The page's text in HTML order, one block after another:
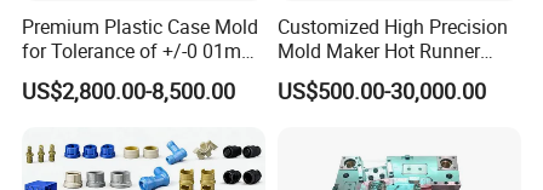
A: We are a professional manufacturer of injection mold for
Q: Can you do Assemble?
A: Of cause we could do. Our factory with assembly room.
Premium Plastic Case Mold
for Tolerance of +/-0 01mm
for Accuracy
US$2,800.00-8,500.00
Customized High Precision
Mold Maker Hot Runner
Plastic Injection Connector
Mold
US$500.00-30,000.00